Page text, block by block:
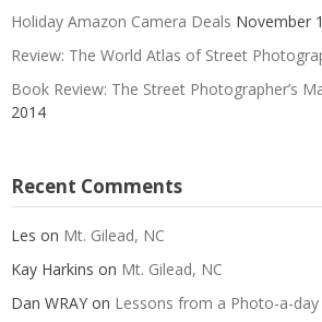
Holiday Amazon Camera Deals November
Review: The World Atlas of Street
Book Review: The Street Photographer’s
2014
Recent Comments
Les on Mt. Gilead, NC
Kay Harkins on Mt. Gilead, NC
Dan WRAY on Lessons from a Photo-a-